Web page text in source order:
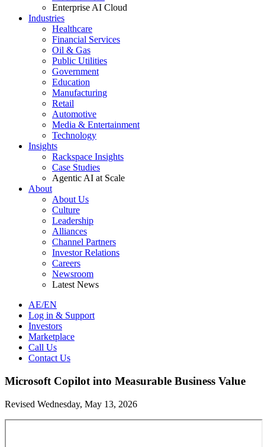
Enterprise AI Cloud
Industries
Healthcare
Financial Services
Oil & Gas
Public Utilities
Government
Education
Manufacturing
Retail
Automotive
Media & Entertainment
Technology
Insights
Rackspace Insights
Case Studies
Agentic AI at Scale
About
About Us
Culture
Leadership
Alliances
Channel Partners
Investor Relations
Careers
Newsroom
Latest News
AE/EN
Log in & Support
Investors
Marketplace
Call Us
Contact Us
Microsoft Copilot into Measurable Business Value
Revised Wednesday, May 13, 2026